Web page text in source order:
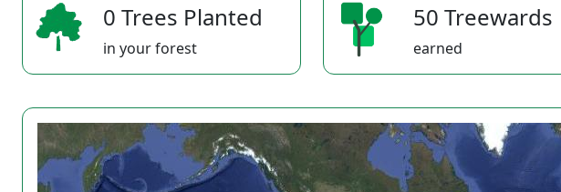
0 Trees Planted
in your forest
50 Treewards
earned